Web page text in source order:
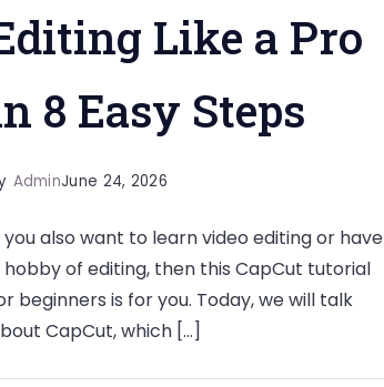
Like a Pro
8 Easy Steps
AdminJune 24, 2026
you also want to learn video editing or have
hobby of editing, then this CapCut tutorial
beginners is for you. Today, we will talk
CapCut, which […]